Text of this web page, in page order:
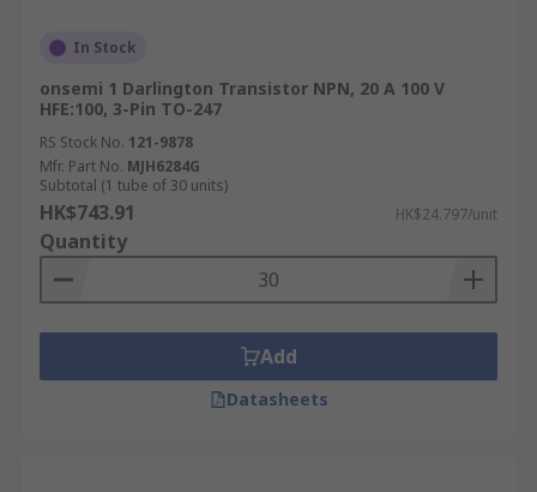
In Stock
onsemi 1 Darlington Transistor NPN, 20 A 100 V
HFE:100, 3-Pin TO-247
RS Stock No. 121-9878
Mfr. Part No. MJH6284G
Subtotal (1 tube of 30 units)
HK$743.91 HK$24.797/unit
Quantity
Add
Datasheets